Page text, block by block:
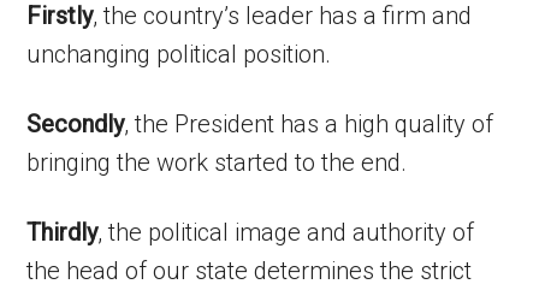
Firstly, the country’s leader has a firm and
unchanging political position.
Secondly, the President has a high quality of
bringing the work started to the end.
Thirdly, the political image and authority of
the head of our state determines the strict